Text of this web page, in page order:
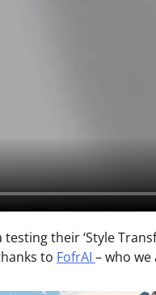
their ‘Style
to FofrAI – who we